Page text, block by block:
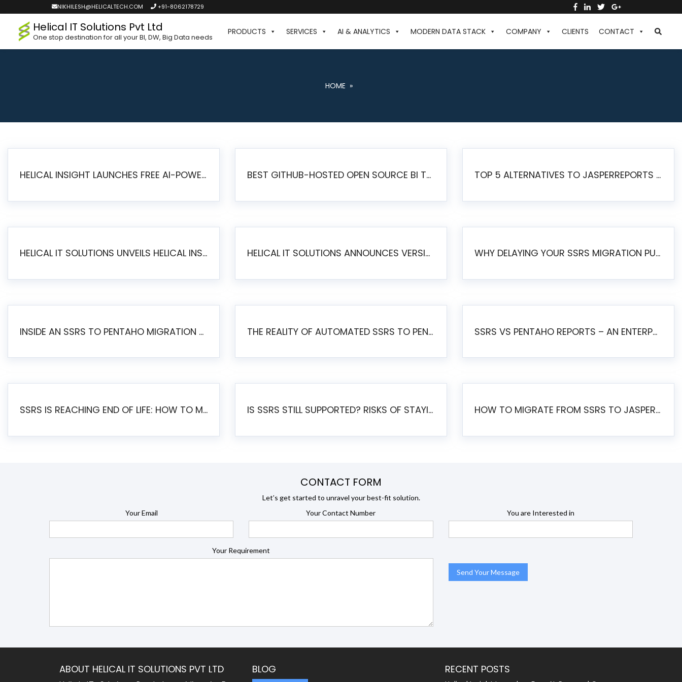
NIKHILESH@HELICALTECH.COM +91-8062178729
Helical IT Solutions Pvt Ltd
One stop destination for all your BI, DW, Big Data needs
PRODUCTS SERVICES AI & ANALYTICS MODERN DATA STACK COMPANY CLIENTS CONTACT
HOME »
HELICAL INSIGHT LAUNCHES FREE AI-POWERED OPEN SOURCE BI PLATFORM WITH ENTERPRISE FEATURES BEST GITHUB-HOSTED OPEN SOURCE BI TOOLS IN 2026: A COMPLETE FEATURE-BY-FEATURE COMPARISON TOP 5 ALTERNATIVES TO JASPERREPORTS FOR PIXEL-PERFECT REPORTING IN 2026
HELICAL IT SOLUTIONS UNVEILS HELICAL INSIGHT 6.2: THE ULTIMATE UNIFIED, MODERN OPEN-SOURCE ALTERNATIVE TO LEGACY BI HELICAL IT SOLUTIONS ANNOUNCES VERSION 6.1 OF OPEN SOURCE BI HELICAL INSIGHT – MAJOR ENHANCEMENTS ADVANCING TOWARD A UNIFIED BI PLATFORM WHY DELAYING YOUR SSRS MIGRATION PUTS YOUR BUSINESS AT RISK
INSIDE AN SSRS TO PENTAHO MIGRATION – STEP-BY-STEP METHODOLOGY THE REALITY OF AUTOMATED SSRS TO PENTAHO MIGRATION SSRS VS PENTAHO REPORTS – AN ENTERPRISE COMPARISON
SSRS IS REACHING END OF LIFE: HOW TO MIGRATE SQL SERVER REPORTING SERVICES(SSRS) TO PENTAHO IS SSRS STILL SUPPORTED? RISKS OF STAYING ON SSRS AND WHY MOVE TO JASPERSOFT HOW TO MIGRATE FROM SSRS TO JASPERSOFT: A STEP-BY-STEP GUIDE
CONTACT FORM
Let’s get started to unravel your best-fit solution.
Your Email
Your Contact Number You are Interested in
Your Requirement
ABOUT HELICAL IT SOLUTIONS PVT LTD BLOG RECENT POSTS